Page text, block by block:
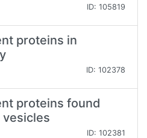
ID: 105819
proteins in
ID: 102378
proteins found
vesicles
ID: 102381